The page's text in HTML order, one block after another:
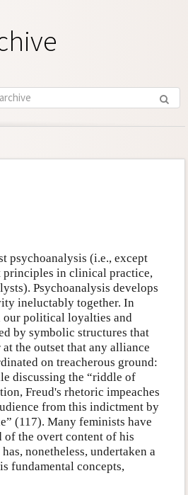
psychoanalysis (i.e., except
in clinical practice,
Psychoanalysis develops
ineluctably together. In
our political loyalties and
by symbolic structures that
the outset that any alliance
on treacherous ground:
discussing the “riddle of
Freud's rhetoric impeaches
from this indictment by
(117). Many feminists have
of the overt content of his
nonetheless, undertaken a
fundamental concepts,